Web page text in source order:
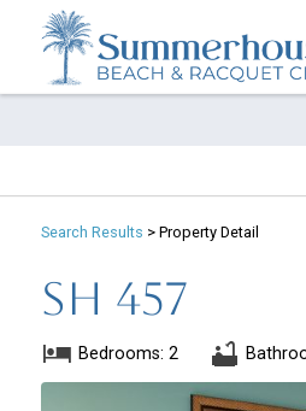
Search Results > Property Detail
SH 457
Bedrooms: 2